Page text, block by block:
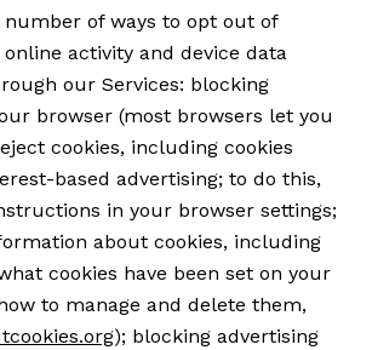
number of ways to opt out of
activity and device data
our Services: blocking
browser (most browsers let you
cookies, including cookies
based advertising; to do this,
in your browser settings;
about cookies, including
cookies have been set on your
to manage and delete them,
); blocking advertising